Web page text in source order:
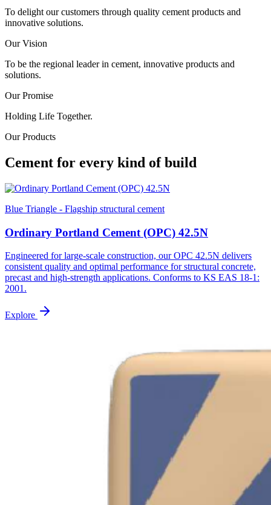
To delight our customers through quality cement products and
innovative solutions.
Our Vision
To be the regional leader in cement, innovative products and
solutions.
Our Promise
Holding Life Together.
Our Products
Cement for every kind of build
Blue Triangle - Flagship structural cement
Ordinary Portland Cement (OPC) 42.5N
Engineered for large-scale construction, our OPC 42.5N delivers
consistent quality and optimal performance for structural concrete,
precast and high-strength applications. Conforms to KS EAS 18-1:
2001.
Explore